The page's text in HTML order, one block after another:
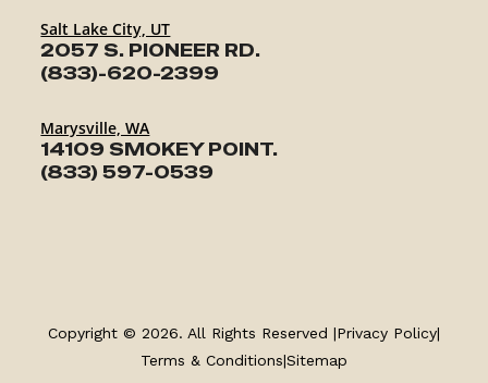
Salt Lake City, UT
2057 S. PIONEER RD.
(833)-620-2399
Marysville, WA
14109 SMOKEY POINT.
(833) 597-0539
PARTS & ACCESSORIES
Copyright © 2026. All Rights Reserved |Privacy Policy|
Terms & Conditions|Sitemap